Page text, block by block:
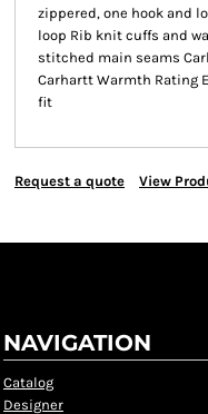
zippered, one hook and
loop Rib knit cuffs and
stitched main seams
Carhartt Warmth Rating
fit
Request a quote View
NAVIGATION
Catalog
Designer